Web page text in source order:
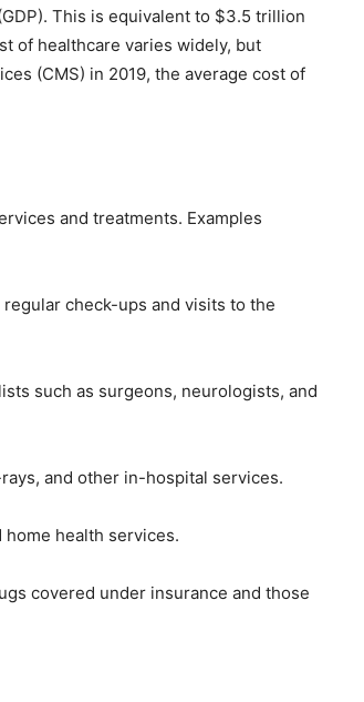
This is equivalent to $3.5 trillion
of healthcare varies widely, but
(CMS) in 2019, the average cost of
and treatments. Examples
check-ups and visits to the
such as surgeons, neurologists, and
and other in-hospital services.
health services.
covered under insurance and those